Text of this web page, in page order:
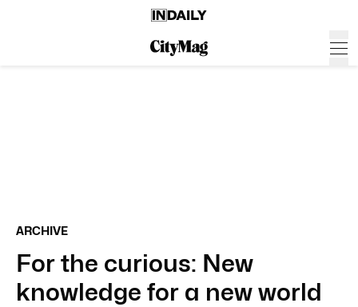
ARCHIVE
For the curious: New
knowledge for a new world